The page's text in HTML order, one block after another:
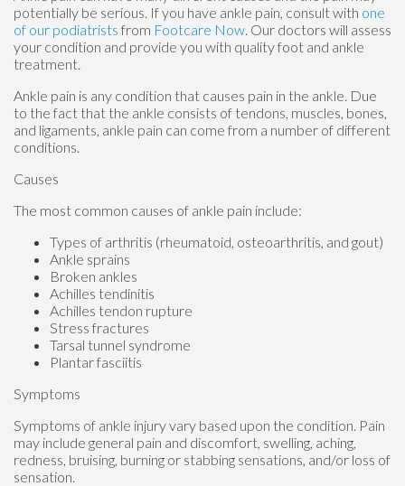
potentially be serious. If you have ankle pain, consult with one
of our podiatrists from Footcare Now Our doctors will assess
your condition and provide you with quality foot and ankle
treatment.
Ankle pain is any condition that causes pain in the ankle. Due
to the fact that the ankle consists of tendons, muscles, bones,
and ligaments, ankle pain can come from a number of different
conditions.
Causes
The most common causes of ankle pain include:
Types of arthritis (rheumatoid, osteoarthritis, and gout)
Ankle sprains
Broken ankles
Achilles tendinitis
Achilles tendon rupture
Stress fractures
Tarsal tunnel syndrome
Plantar fasciitis
Symptoms
Symptoms of ankle injury vary based upon the condition. Pain
may include general pain and discomfort, swelling, aching,
redness, bruising, burning or stabbing sensations, and/or loss of
sensation.